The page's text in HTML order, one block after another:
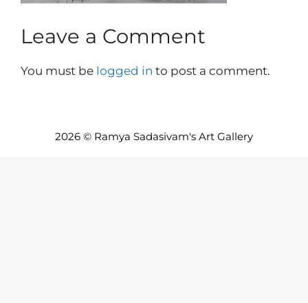
Leave a Comment
You must be logged in to post a comment.
2026 © Ramya Sadasivam's Art Gallery